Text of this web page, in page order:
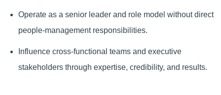
Operate as a senior leader and role model without direct
people-management responsibilities.
Influence cross-functional teams and executive
stakeholders through expertise, credibility, and results.